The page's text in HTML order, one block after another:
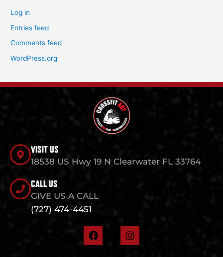
Log in
Entries feed
Comments feed
WordPress.org
VISIT US
18538 US Hwy 19 N Clearwater FL 33764
CALL US
GIVE US A CALL
(727) 474-4451
F
a
I
n